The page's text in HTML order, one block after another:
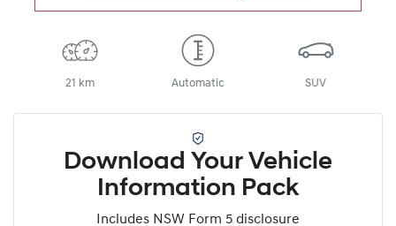
21 km Automatic SUV
Download Your Vehicle
Information Pack
Includes NSW Form 5 disclosure